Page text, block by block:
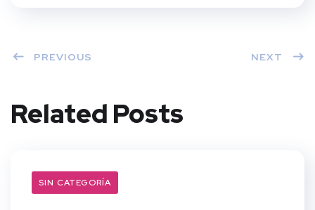
PREVIOUS NEXT
Related Posts
SIN CATEGORÍA